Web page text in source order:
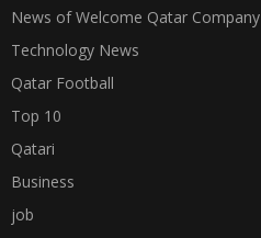
News of Welcome Qatar Company
Technology News
Qatar Football
Top 10
Qatari
Business
job